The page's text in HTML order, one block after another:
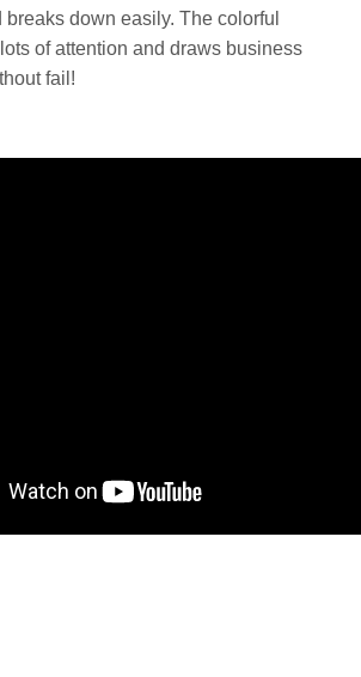
breaks down easily. The colorful
of attention and draws business
fail!